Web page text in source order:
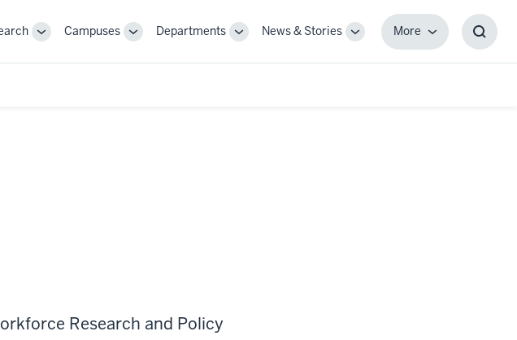
ToggleCampuses
ToggleDepartments
ToggleNews & Stories
Toggle
MoreMore
Research and Policy